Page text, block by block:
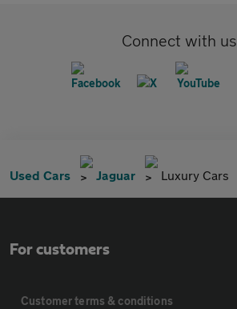
Connect with us
Used Cars Jaguar Luxury Cars
For customers
Customer terms & conditions